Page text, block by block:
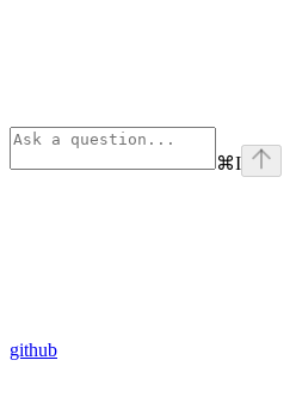
⌘I
github